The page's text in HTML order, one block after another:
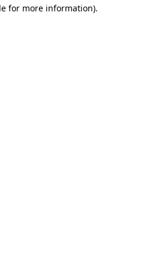
for more information).